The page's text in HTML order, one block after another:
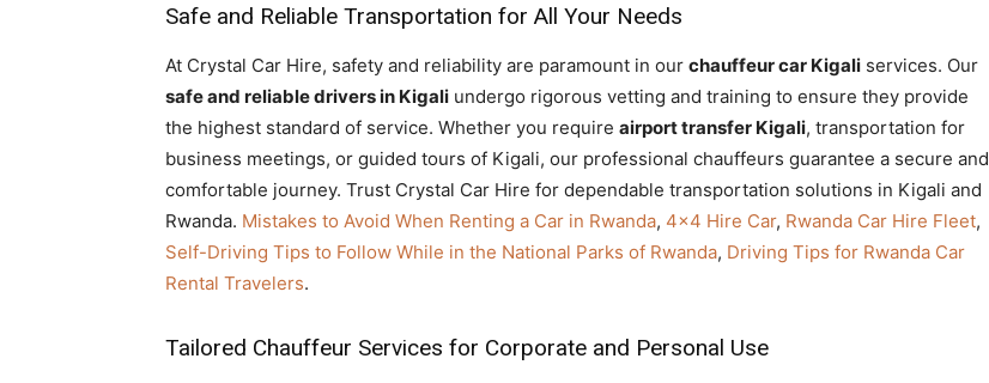
Safe and Reliable Transportation for All Your Needs
At Crystal Car Hire, safety and reliability are paramount in our chauffeur car Kigali services. Our
safe and reliable drivers in Kigali undergo rigorous vetting and training to ensure they provide
the highest standard of service. Whether you require airport transfer Kigali, transportation for
business meetings, or guided tours of Kigali, our professional chauffeurs guarantee a secure and
comfortable journey. Trust Crystal Car Hire for dependable transportation solutions in Kigali and
Rwanda. Mistakes to Avoid When Renting a Car in Rwanda, 4×4 Hire Car, Rwanda Car Hire Fleet,
Self-Driving Tips to Follow While in the National Parks of Rwanda, Driving Tips for Rwanda Car
Rental Travelers.
Tailored Chauffeur Services for Corporate and Personal Use